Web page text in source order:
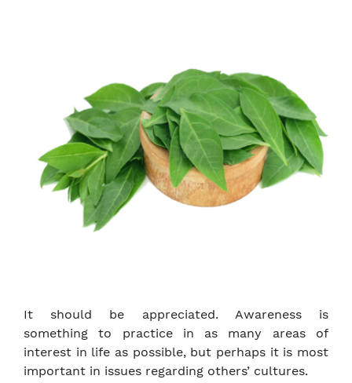
It should be appreciated. Awareness is
something to practice in as many areas of
interest in life as possible, but perhaps it is most
important in issues regarding others’ cultures.